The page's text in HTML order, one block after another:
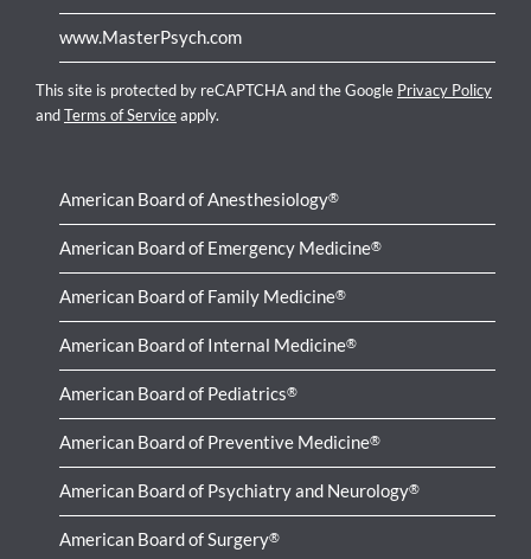
www.MasterPsych.com
This site is protected by reCAPTCHA and the Google Privacy Policy
andTerms of Serviceapply.
American Board of Anesthesiology®
American Board of Emergency Medicine®
American Board of Family Medicine®
American Board of Internal Medicine®
American Board of Pediatrics®
American Board of Preventive Medicine®
American Board of Psychiatry and Neurology®
American Board of Surgery®